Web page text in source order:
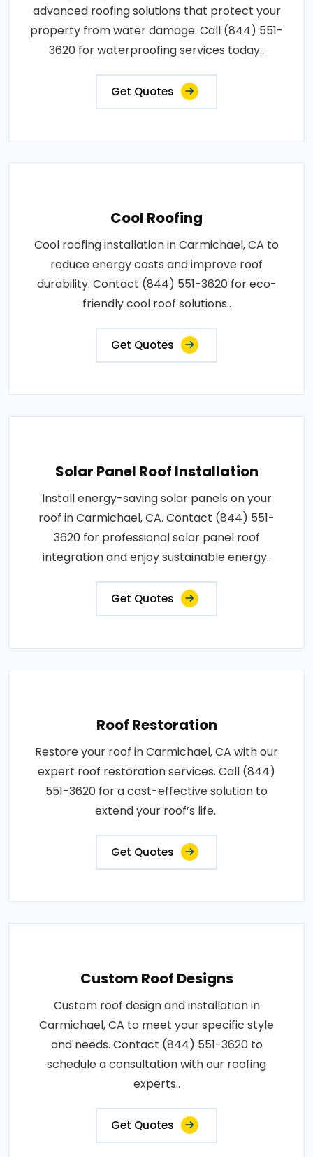
advanced roofing solutions that protect your
property from water damage. Call (844) 551-
3620 for waterproofing services today..
Get Quotes
Cool Roofing
Cool roofing installation in Carmichael, CA to
reduce energy costs and improve roof
durability. Contact (844) 551-3620 for eco-
friendly cool roof solutions..
Get Quotes
Solar Panel Roof Installation
Install energy-saving solar panels on your
roof in Carmichael, CA. Contact (844) 551-
3620 for professional solar panel roof
integration and enjoy sustainable energy..
Get Quotes
Roof Restoration
Restore your roof in Carmichael, CA with our
expert roof restoration services. Call (844)
551-3620 for a cost-effective solution to
extend your roof’s life..
Get Quotes
Custom Roof Designs
Custom roof design and installation in
Carmichael, CA to meet your specific style
and needs. Contact (844) 551-3620 to
schedule a consultation with our roofing
experts..
Get Quotes